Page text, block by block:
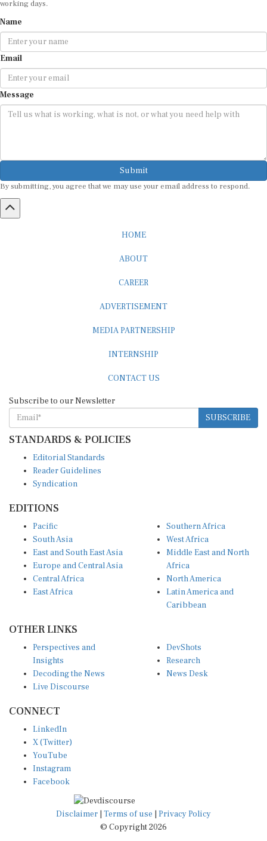
Email
Message
Submit
By submitting, you agree that we may use your email address to respond.
SUBSCRIBE
STANDARDS & POLICIES
Reader Guidelines
Syndication
South Asia
East and South East Asia
Europe and Central Asia
Central Africa
East Africa
West Africa
Middle East and North
Africa
North America
Latin America and
Caribbean
Insights
Decoding the News
Live Discourse
Research
News Desk
X (Twitter)
YouTube
Instagram
Facebook
Disclaimer|Terms of use
© Copyright 2026